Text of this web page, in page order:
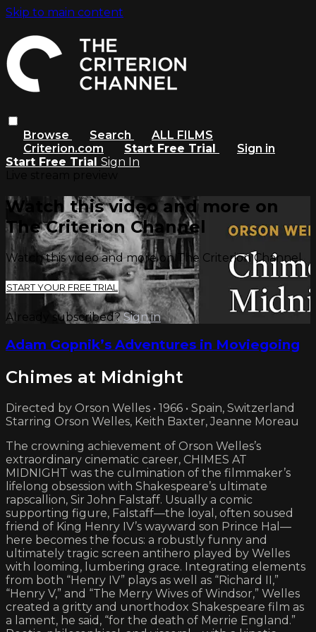
Skip to main content
Browse Search
ALL FILMS
Criterion.com
Start Free Trial
Sign in
Start Free Trial Sign In
Watch this video and more on
The Criterion Channel
Watch this video and more on The Criterion Channel
START YOUR FREE TRIAL
Already subscribed?Sign in
Adam Gopnik’s Adventures in Moviegoing
Chimes at Midnight
Directed by Orson Welles • 1966 • Spain, Switzerland
Starring Orson Welles, Keith Baxter, Jeanne Moreau
The crowning achievement of Orson Welles’s
extraordinary cinematic career, CHIMES AT
MIDNIGHT was the culmination of the filmmaker’s
lifelong obsession with Shakespeare’s ultimate
rapscallion, Sir John Falstaff. Usually a comic
supporting figure, Falstaff—the loyal, often soused
friend of King Henry IV’s wayward son Prince Hal—
here becomes the focus: a robustly funny and
ultimately tragic screen antihero played by Welles
with looming, lumbering grace. Integrating elements
from both “Henry IV” plays as well as “Richard II,”
“Henry V,” and “The Merry Wives of Windsor,” Welles
created a gritty and unorthodox Shakespeare film as
a lament, he said, “for the death of Merrie England.”